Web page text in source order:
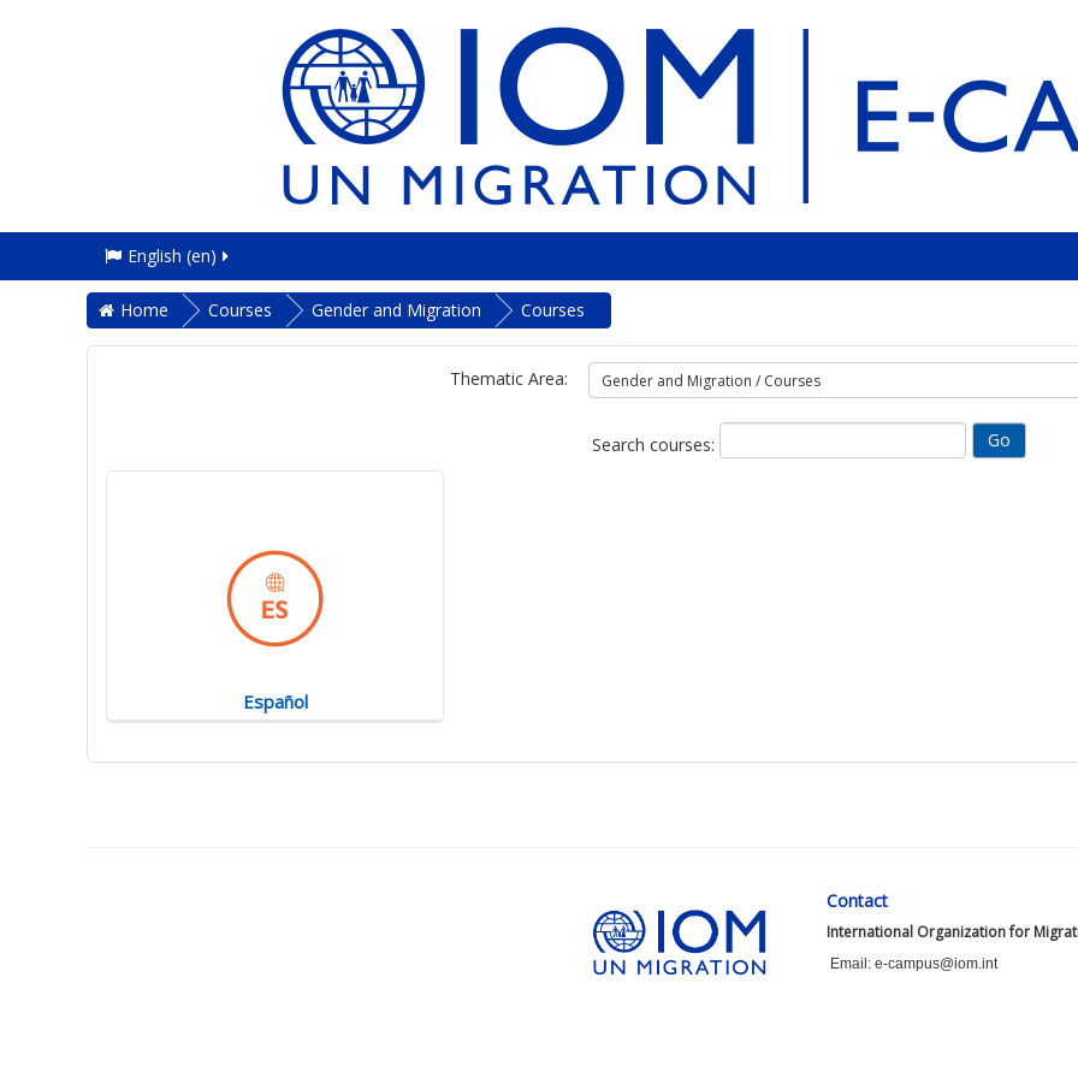
English ‎(en)‎
Home Courses Gender and Migration Courses
Thematic Area:
Search courses:
Español
Contact
International Organization for
Email: e-campus@iom.int